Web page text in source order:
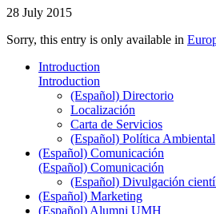
28 July 2015
Sorry, this entry is only available in
Introduction
Introduction
(Español) Directorio
Localización
Carta de Servicios
(Español) Política Ambiental
(Español) Comunicación
(Español) Comunicación
(Español) Divulgación
(Español) Marketing
(Español) Alumni UMH